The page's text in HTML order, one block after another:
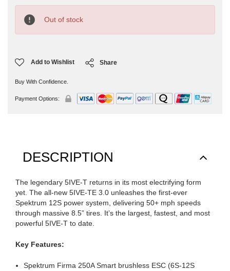
Stock:
Out of stock
Add to Wishlist Share
Buy With Confidence.
Payment Options:
DESCRIPTION
The legendary 5IVE-T returns in its most electrifying form
yet. The all-new 5IVE-TE 3.0 unleashes the first-ever
Spektrum 12S power system, delivering 50+ mph speeds
through massive 8.5” tires. It’s the largest, fastest, and most
powerful 5IVE-T to date.
Key Features:
Spektrum Firma 250A Smart brushless ESC (6S-12S